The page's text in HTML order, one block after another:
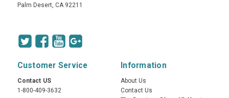
Palm Desert, CA 92211
Customer Service
Contact US
1-800-409-3632
Information
About Us
Contact Us